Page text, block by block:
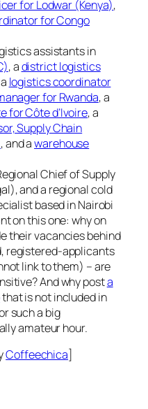
for Lodwar (Kenya),
for Congo
assistants in
, adistrict logistics
logistics coordinator
for Rwanda, a
for Côte d’Ivoire, a
Supply Chain
, and awarehouse
Chief of Supply
and a regional cold
based in Nairobi
on this one: why on
their vacancies behind
registered-applicants
link to them) – are
And why posta
that is not included in
such a big
amateur hour.
Coffeechica]